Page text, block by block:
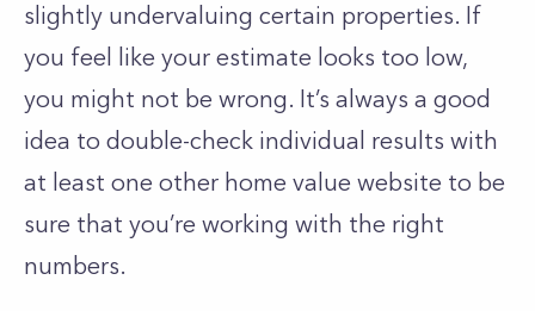
slightly undervaluing certain properties. If
you feel like your estimate looks too low,
you might not be wrong. It’s always a good
idea to double-check individual results with
at least one other home value website to be
sure that you’re working with the right
numbers.